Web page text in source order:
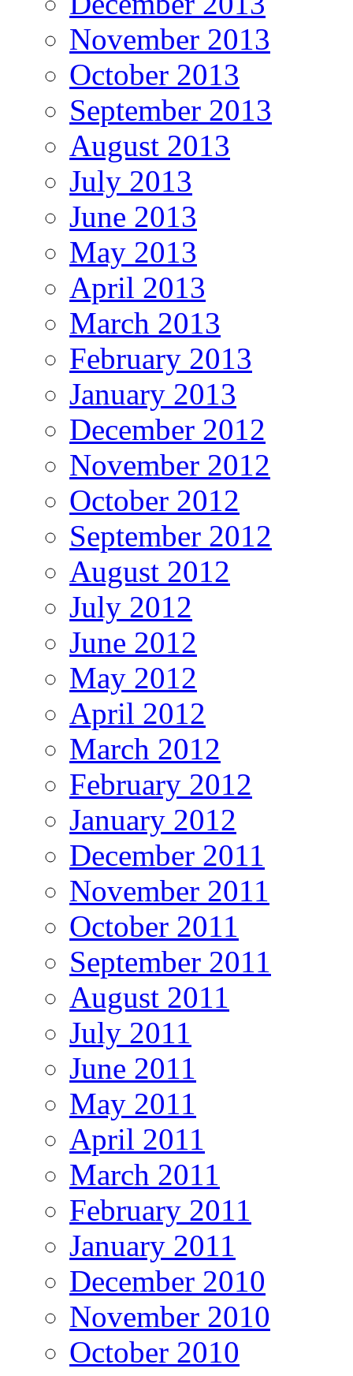
November 2013
October 2013
September 2013
August 2013
July 2013
June 2013
May 2013
April 2013
March 2013
February 2013
January 2013
December 2012
November 2012
October 2012
September 2012
August 2012
July 2012
June 2012
May 2012
April 2012
March 2012
February 2012
January 2012
December 2011
November 2011
October 2011
September 2011
August 2011
July 2011
June 2011
May 2011
April 2011
March 2011
February 2011
January 2011
December 2010
November 2010
October 2010